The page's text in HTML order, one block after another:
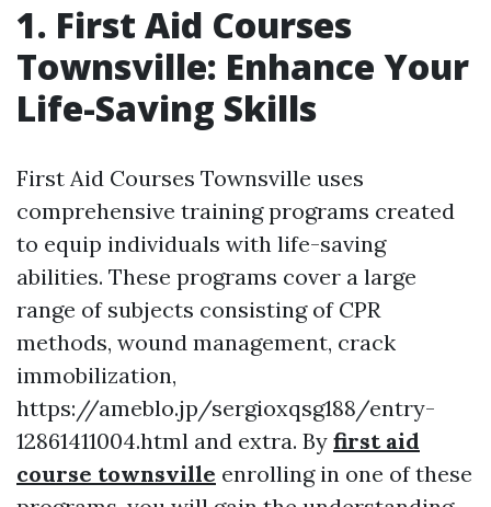
1. First Aid Courses
Townsville: Enhance Your
Life-Saving Skills
First Aid Courses Townsville uses
comprehensive training programs created
to equip individuals with life-saving
abilities. These programs cover a large
range of subjects consisting of CPR
methods, wound management, crack
immobilization,
https://ameblo.jp/sergioxqsg188/entry-
12861411004.html and extra. By first aid
course townsville enrolling in one of these